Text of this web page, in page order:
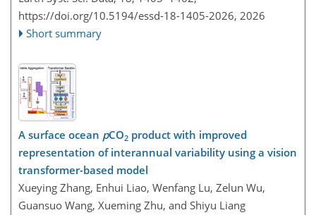
https://doi.org/10.5194/essd-18-1405-2026, 2026
Short summary
A surface ocean pCO2 product with improved
representation of interannual variability using a vision
transformer-based model
Xueying Zhang, Enhui Liao, Wenfang Lu, Zelun Wu,
Guansuo Wang, Xueming Zhu, and Shiyu Liang